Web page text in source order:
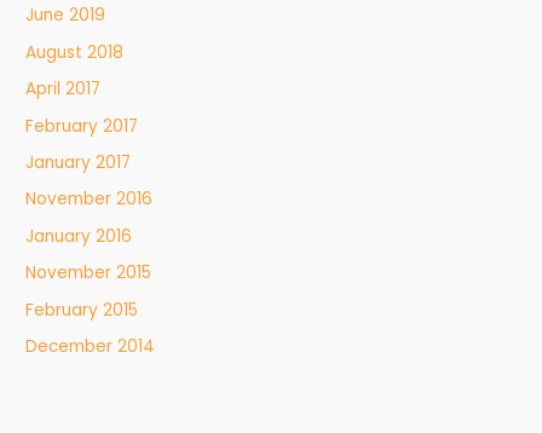
June 2019
August 2018
April 2017
February 2017
January 2017
November 2016
January 2016
November 2015
February 2015
December 2014